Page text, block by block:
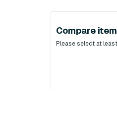
Compare
Please select at